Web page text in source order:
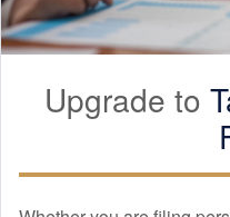
Upgrade to